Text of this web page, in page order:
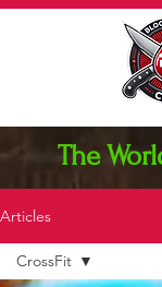
The
Articles
CrossFit